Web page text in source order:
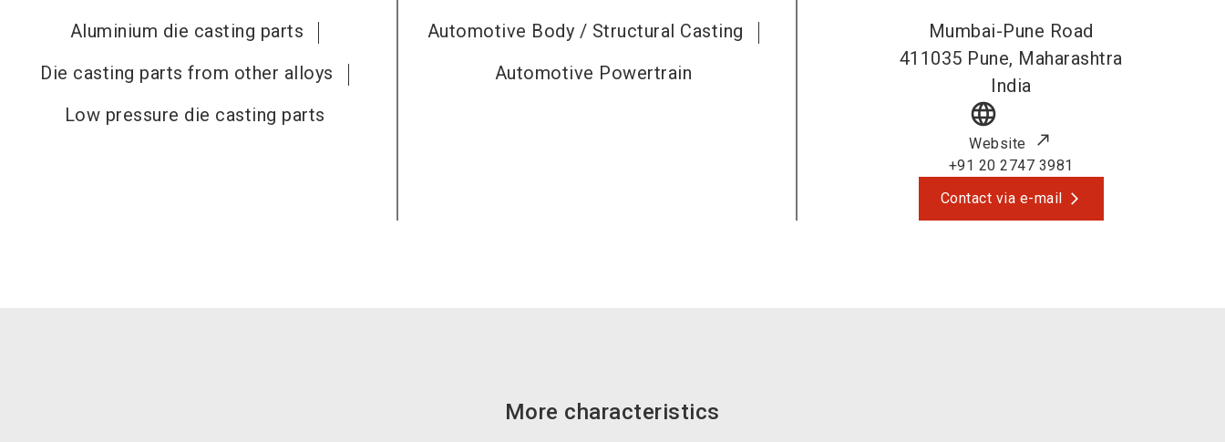
Aluminium die casting parts
Die casting parts from other alloys
Low pressure die casting parts
Automotive Body / Structural Casting
Automotive Powertrain
Mumbai-Pune Road
411035 Pune, Maharashtra
India
language
Website
+91 20 2747 3981
Contact via e-mail
More characteristics